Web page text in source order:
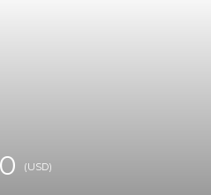
(USD)